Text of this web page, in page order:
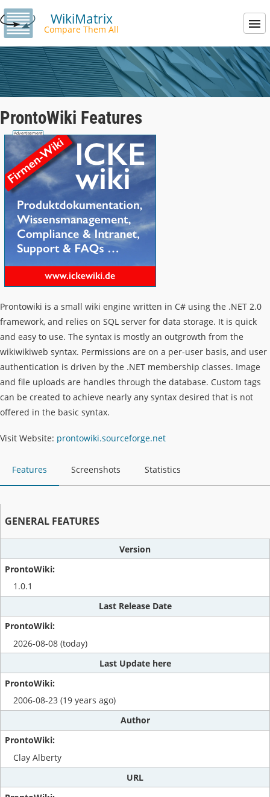
WikiMatrix
Compare Them All
ProntoWiki Features
Prontowiki is a small wiki engine written in C# using the .NET 2.0
framework, and relies on SQL server for data storage. It is quick
and easy to use. The syntax is mostly an outgrowth from the
wikiwikiweb syntax. Permissions are on a per-user basis, and user
authentication is driven by the .NET membership classes. Image
and file uploads are handles through the database. Custom tags
can be created to achieve nearly any syntax desired that is not
offered in the basic syntax.
Visit Website: prontowiki.sourceforge.net
Features Screenshots Statistics
GENERAL FEATURES
Version
1.0.1
Last Release Date
2026-08-08 (today)
Last Update here
2006-08-23 (19 years ago)
Author
Clay Alberty
URL